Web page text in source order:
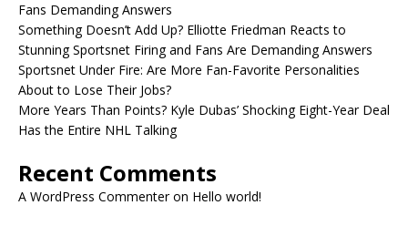
Fans Demanding Answers
Something Doesn’t Add Up? Elliotte Friedman Reacts to
Stunning Sportsnet Firing and Fans Are Demanding Answers
Sportsnet Under Fire: Are More Fan-Favorite Personalities
About to Lose Their Jobs?
More Years Than Points? Kyle Dubas’ Shocking Eight-Year Deal
Has the Entire NHL Talking
Recent Comments
A WordPress Commenteron Hello world!